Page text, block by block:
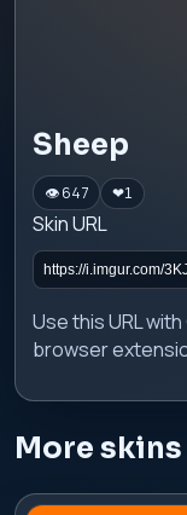
Sheep
👁 647 ❤1
Skin URL
Use this URL
browser
More